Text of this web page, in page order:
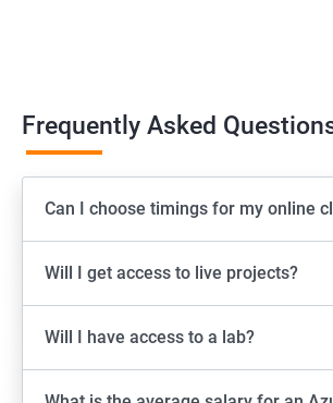
Frequently Asked
Can I choose timings for my online
Will I get access to live projects?
Will I have access to a lab?